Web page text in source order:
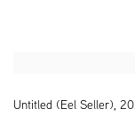
Open a larger
Untitled (Eel Seller),